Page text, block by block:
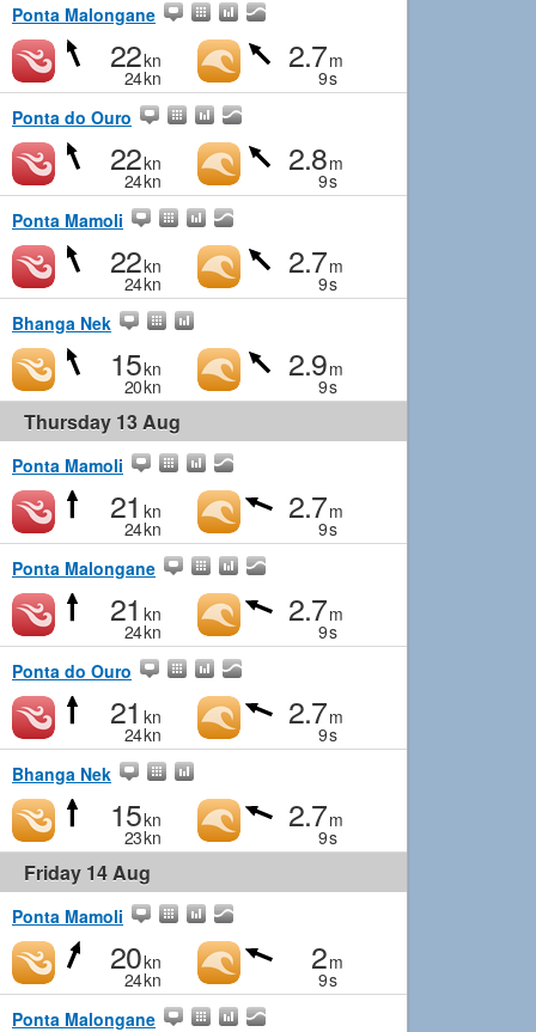
Ponta Malongane
22kn
24kn
2.7m
9s
Ponta do Ouro
22kn
24kn
2.8m
9s
Ponta Mamoli
22kn
24kn
2.7m
9s
Bhanga Nek
15kn
20kn
2.9m
9s
Thursday 13 Aug
Ponta Mamoli
21 kn
24kn
2.7m
9s
Ponta Malongane
21 kn
24kn
2.7m
9s
Ponta do Ouro
21 kn
24kn
2.7m
9s
Bhanga Nek
15kn
23kn
2.7m
9s
Friday 14 Aug
Ponta Mamoli
20kn
24kn
2m
9s
Ponta Malongane